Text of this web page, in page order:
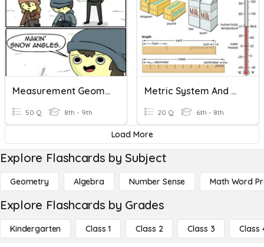
Measurement Geometry Vocabulary
50 Q 8th - 9th
Metric System And Measurement
20 Q 6th - 8th
Load More
Explore Flashcards by Subject
Geometry Algebra Number Sense Math Word
Explore Flashcards by Grades
Kindergarten Class 1 Class 2 Class 3 Class